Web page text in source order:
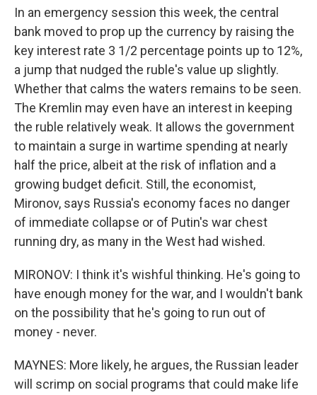
In an emergency session this week, the central
bank moved to prop up the currency by raising the
key interest rate 3 1/2 percentage points up to 12%,
a jump that nudged the ruble's value up slightly.
Whether that calms the waters remains to be seen.
The Kremlin may even have an interest in keeping
the ruble relatively weak. It allows the government
to maintain a surge in wartime spending at nearly
half the price, albeit at the risk of inflation and a
growing budget deficit. Still, the economist,
Mironov, says Russia's economy faces no danger
of immediate collapse or of Putin's war chest
running dry, as many in the West had wished.
MIRONOV: I think it's wishful thinking. He's going to
have enough money for the war, and I wouldn't bank
on the possibility that he's going to run out of
money - never.
MAYNES: More likely, he argues, the Russian leader
will scrimp on social programs that could make life